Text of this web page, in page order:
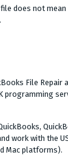
does not
File Repair
programming
work with the
Mac platforms).